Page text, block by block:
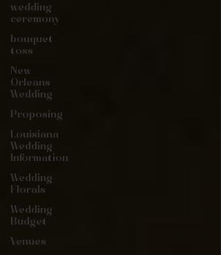
wedding
ceremony
bouquet
toss
New
Orleans
Wedding
Proposing
Louisiana
Wedding
Information
Wedding
Florals
Wedding
Budget
Venues